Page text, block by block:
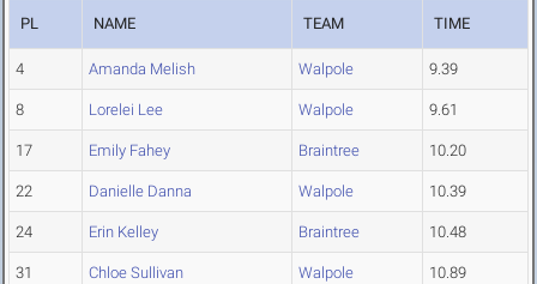
PL NAME TEAM TIME
4 Amanda Melish Walpole 9.39
8 Lorelei Lee Walpole 9.61
17 Emily Fahey Braintree 10.20
22 Danielle Danna Walpole 10.39
24 Erin Kelley Braintree 10.48
31 Chloe Sullivan Walpole 10.89